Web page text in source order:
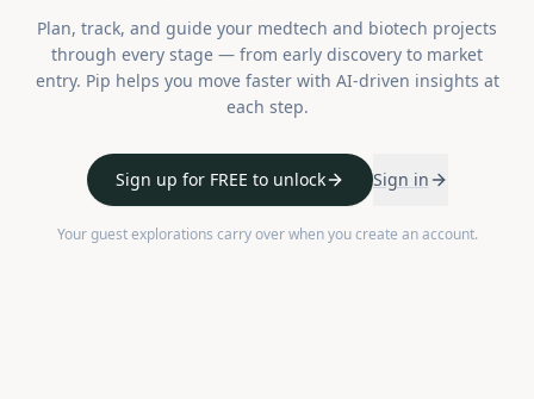
Plan, track, and guide your medtech and biotech projects
through every stage — from early discovery to market
entry. Pip helps you move faster with AI-driven insights at
each step.
Sign up for FREE to unlock Sign in
Your guest explorations carry over when you create an account.